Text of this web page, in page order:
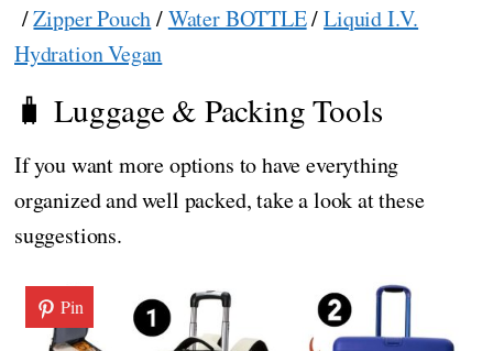
/Zipper Pouch/Water BOTTLE/Liquid I.V.
Hydration Vegan
🧳 Luggage & Packing Tools
If you want more options to have everything
organized and well packed, take a look at these
suggestions.
Pin